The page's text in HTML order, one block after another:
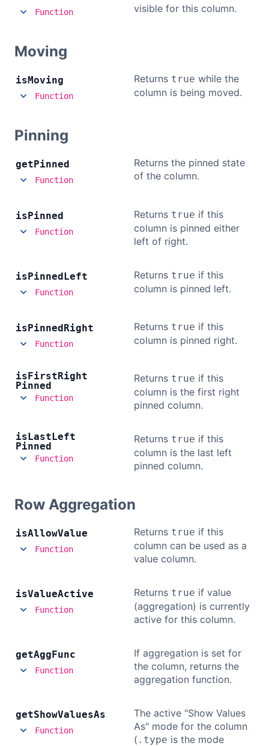
Function
visible for this column.
Moving
isMoving
Function
Returns true while the
column is being moved.
Pinning
getPinned
Function
Returns the pinned state
of the column.
isPinned
Function
Returns true if this
column is pinned either
left of right.
isPinnedLeft
Function
Returns true if this
column is pinned left.
isPinnedRight
Function
Returns true if this
column is pinned right.
isFirstRight
Pinned
Function
Returns true if this
column is the first right
pinned column.
isLastLeft
Pinned
Function
Returns true if this
column is the last left
pinned column.
Row Aggregation
isAllowValue
Function
Returns true if this
column can be used as a
value column.
isValueActive
Function
Returns true if value
(aggregation) is currently
active for this column.
getAggFunc
Function
If aggregation is set for
the column, returns the
aggregation function.
getShowValuesAs
Function
The active "Show Values
As" mode for the column
( .type is the mode